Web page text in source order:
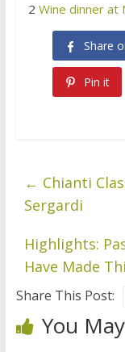
2 Wine dinner at
Share
Pin it
← Chianti
Sergardi
Highlights:
Have Made
Share This Post:
You